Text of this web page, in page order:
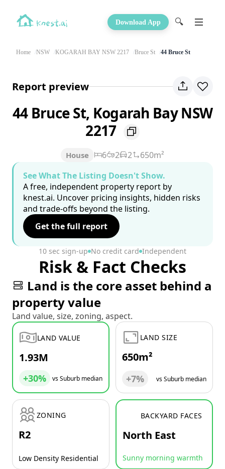
Download App 🔍
Home NSW KOGARAH BAY NSW 2217 Bruce St 44 Bruce St
Report preview
44 Bruce St, Kogarah Bay NSW
2217
House 6 2 2
650m²
See What The Listing Doesn't Show.
A free, independent property report by
knest.ai. Uncover pricing insights, hidden risks
and trade-offs beyond the listing.
Get the full report
10 sec sign-up No credit card Independent
Risk & Fact Checks
Land is the core asset behind a
property value
Land value, size, zoning, aspect.
LAND VALUE
1.93M
+30% vs Suburb median
LAND SIZE
650m²
+7% vs Suburb median
ZONING
R2
Low Density Residential
BACKYARD FACES
North East
Sunny morning warmth